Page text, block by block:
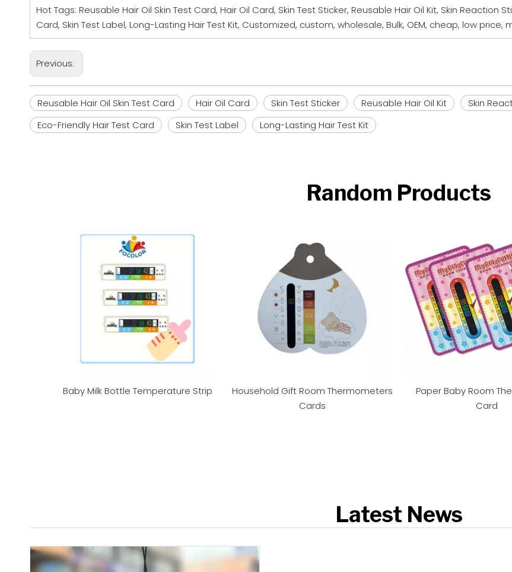
Hot Tags: Reusable Hair Oil Skin Test Card, Hair Oil Card, Skin Test Sticker, Reusable Hair Oil Kit, Skin Reaction
Card, Skin Test Label, Long-Lasting Hair Test Kit, Customized, custom, wholesale, Bulk, OEM, cheap, low
Previous:
Reusable Hair Oil Skin Test Card Hair Oil Card Skin Test Sticker Reusable Hair Oil Kit Skin
Eco-Friendly Hair Test Card
Skin Test Label Long-Lasting Hair Test Kit
Random Products
Baby Milk Bottle Temperature Strip
Household Gift Room Thermometers
Cards
Paper Baby Room
Card
Latest News